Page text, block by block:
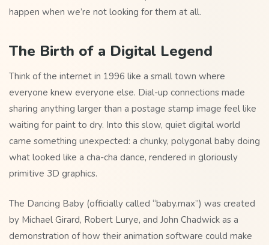
happen when we’re not looking for them at all.
The Birth of a Digital Legend
Think of the internet in 1996 like a small town where
everyone knew everyone else. Dial-up connections made
sharing anything larger than a postage stamp image feel like
waiting for paint to dry. Into this slow, quiet digital world
came something unexpected: a chunky, polygonal baby doing
what looked like a cha-cha dance, rendered in gloriously
primitive 3D graphics.
The Dancing Baby (officially called “baby.max”) was created
by Michael Girard, Robert Lurye, and John Chadwick as a
demonstration of how their animation software could make